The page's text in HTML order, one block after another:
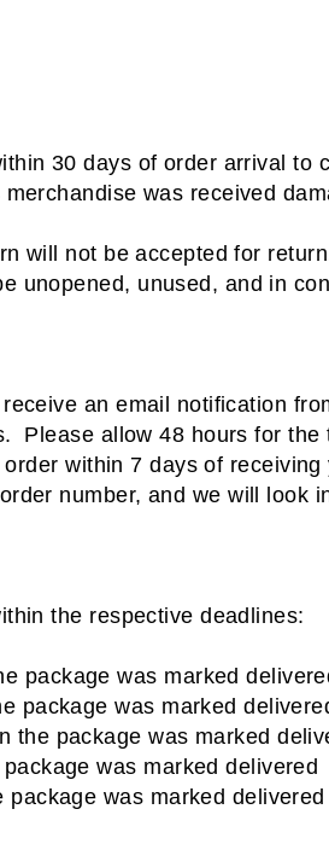
30 days of order arrival to
was received
will not be accepted for
unopened, unused, and in
an email notification
Please allow 48 hours for
within 7 days of
number, and we will look
the respective deadlines:
package was marked
package was marked
the package was marked
was marked delivered
was marked delivered